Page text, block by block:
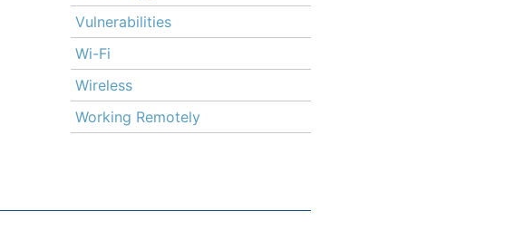
Vulnerabilities
Wi-Fi
Wireless
Working Remotely